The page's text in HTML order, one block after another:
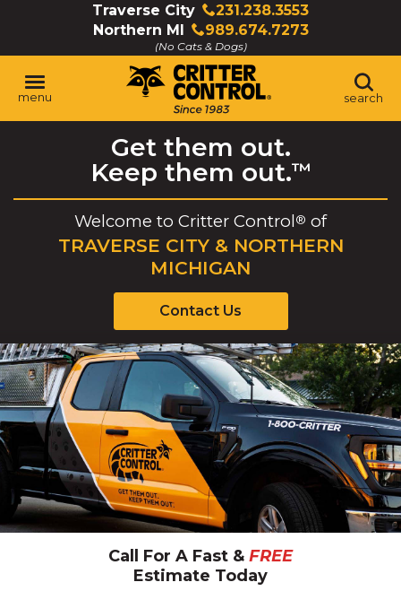
Traverse City
231.238.3553
Click
to
call
Northern MI
989.674.7273
Click
to
call
(No Cats & Dogs)
menu search
Get them out.
Keep them out.™
Welcome to Critter Control® of
TRAVERSE CITY & NORTHERN
MICHIGAN
Contact Us
Call For A Fast & FREE
Estimate Today